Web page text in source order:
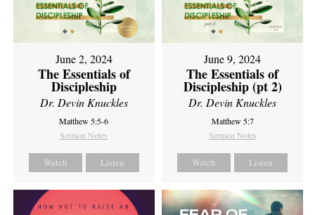
June 2, 2024
The Essentials of
Discipleship
Dr. Devin Knuckles
Matthew 5:5-6
Sermon Notes
Watch Listen
June 9, 2024
The Essentials of
Discipleship (pt 2)
Dr. Devin Knuckles
Matthew 5:7
Sermon Notes
Watch Listen